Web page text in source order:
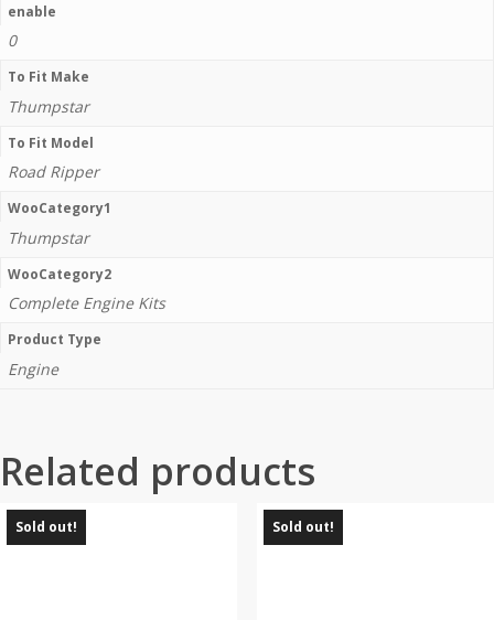
enable
0
To Fit Make
Thumpstar
To Fit Model
Road Ripper
WooCategory1
Thumpstar
WooCategory2
Complete Engine Kits
Product Type
Engine
Related products
Sold out! Sold out!